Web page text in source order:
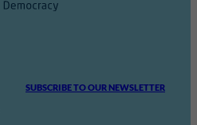
SUBSCRIBE TO OUR NEWSLETTER